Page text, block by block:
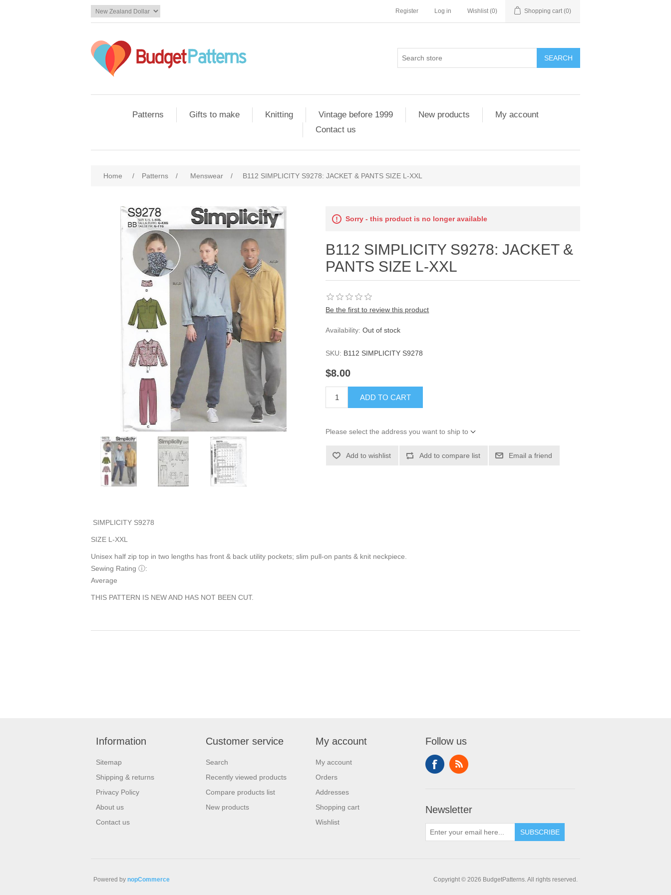
Register Log in Wishlist (0) Shopping cart (0)
SEARCH
Patterns Gifts to make Knitting Vintage before 1999 New products
My account
Contact us
Home / Patterns / Menswear / B112 SIMPLICITY S9278: JACKET & PANTS SIZE L-XXL
Sorry - this product is no longer available
B112 SIMPLICITY S9278: JACKET &
PANTS SIZE L-XXL
Be the first to review this product
Availability: Out of stock
SKU: B112 SIMPLICITY S9278
$8.00
ADD TO CART
Please select the address you want to ship to
Add to wishlist Add to compare list Email a friend
SIMPLICITY S9278
SIZE L-XXL
Unisex half zip top in two lengths has front & back utility pockets; slim pull-on pants & knit neckpiece.
Sewing Rating ⓘ:
Average
THIS PATTERN IS NEW AND HAS NOT BEEN CUT.
Information
Sitemap
Shipping & returns
Privacy Policy
About us
Contact us
Customer service
Search
Recently viewed products
Compare products list
New products
My account
My account
Orders
Addresses
Shopping cart
Wishlist
Follow us
Newsletter
SUBSCRIBE
Copyright © 2026 BudgetPatterns. All rights reserved.
Powered by nopCommerce